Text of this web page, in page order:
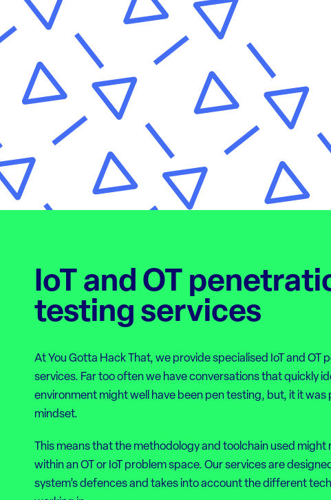
IoT and OT
testing services
At You Gotta Hack That, we provide specialised IoT and OT
services. Far too often we have conversations that quickly
environment might well have been pen testing, but, it it was
mindset.
This means that the methodology and toolchain used might
within an OT or IoT problem space. Our services are
system’s defences and takes into account the different